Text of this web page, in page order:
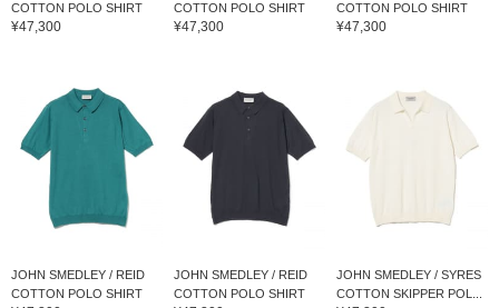
COTTON POLO SHIRT
¥47,300
COTTON POLO SHIRT
¥47,300
COTTON POLO SHIRT
¥47,300
JOHN SMEDLEY / REID
COTTON POLO SHIRT
JOHN SMEDLEY / REID
COTTON POLO SHIRT
JOHN SMEDLEY / SYRES
COTTON SKIPPER POL...